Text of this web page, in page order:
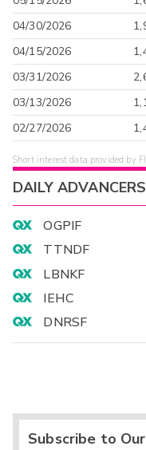
04/30/2026
04/15/2026
03/31/2026
03/13/2026
02/27/2026
Short interest data provided by
DAILY ADVANCERS
OGPIF
TTNDF
LBNKF
IEHC
DNRSF
Subscribe to